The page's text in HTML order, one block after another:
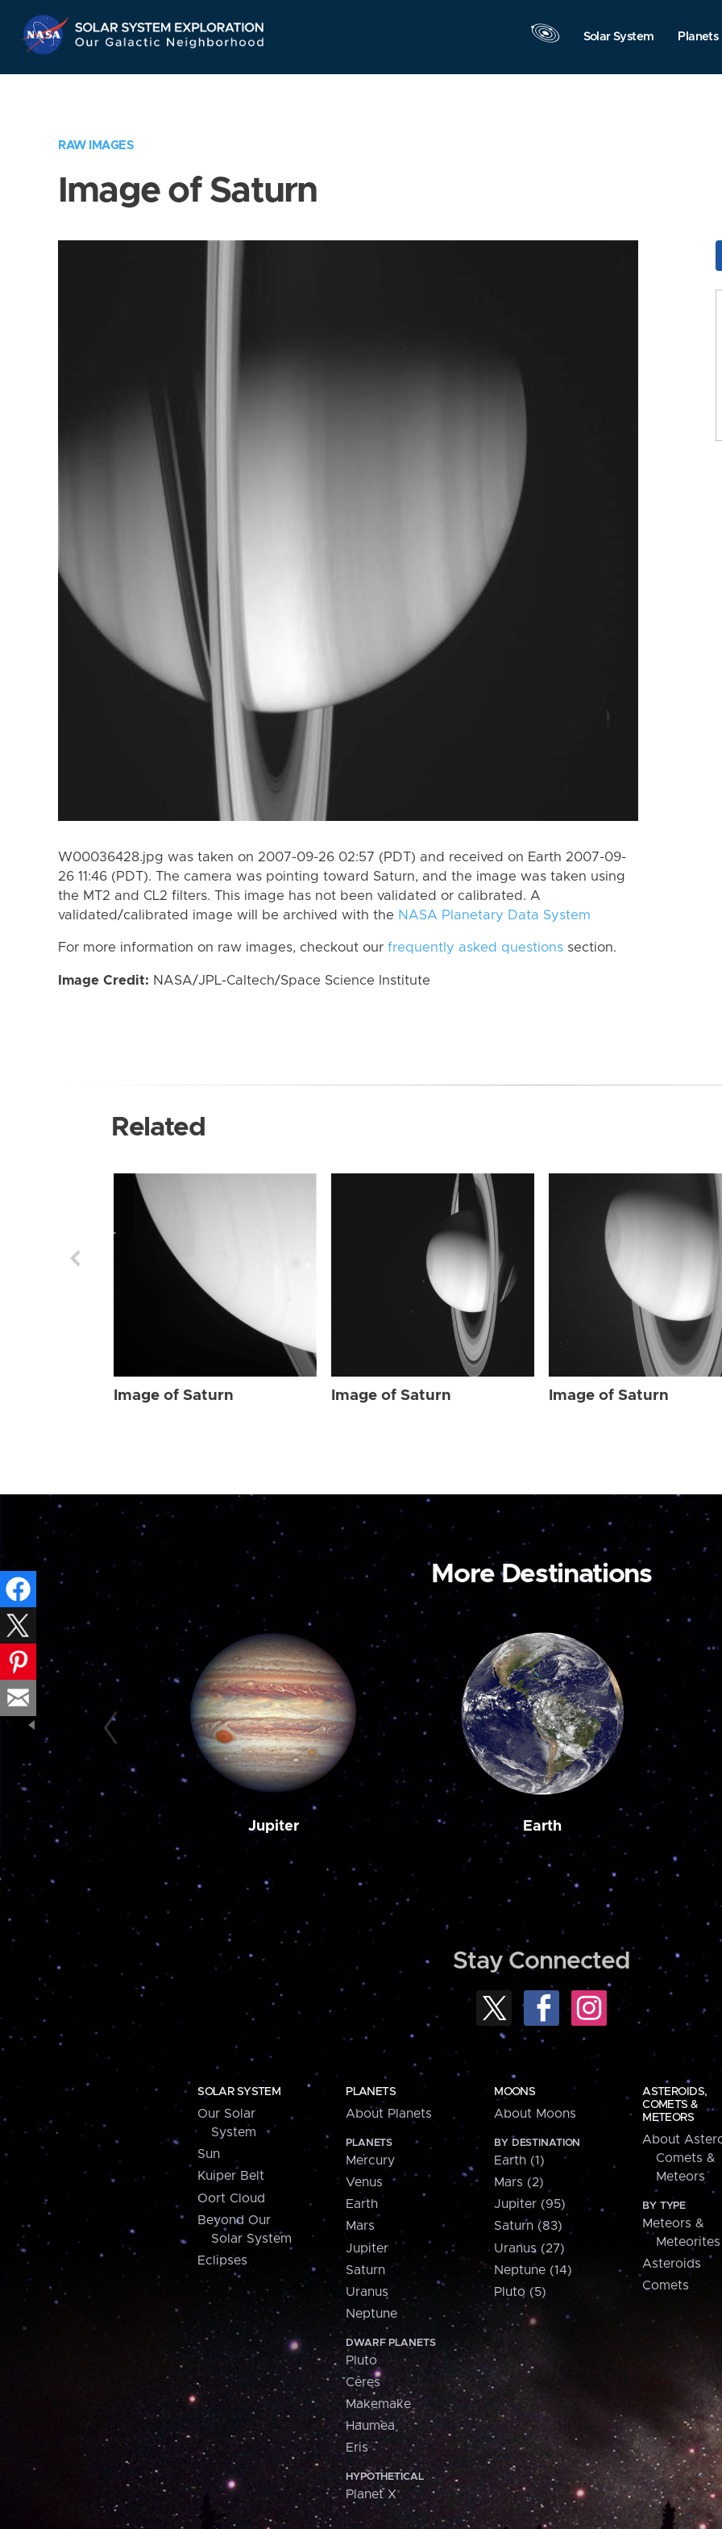
Navigation
Solar System Planets
RAW IMAGES
Image of Saturn
W00036428.jpg was taken on 2007-09-26 02:57 (PDT) and received on Earth 2007-09-
26 11:46 (PDT). The camera was pointing toward Saturn, and the image was taken using
the MT2 and CL2 filters. This image has not been validated or calibrated. A
validated/calibrated image will be archived with the NASA Planetary Data System
For more information on raw images, checkout our frequently asked questions section.
Image Credit: NASA/JPL-Caltech/Space Science Institute
Related
Image of Saturn Image of Saturn Image of Saturn
More Destinations
Jupiter Earth
Stay Connected
SOLAR SYSTEM
Our Solar
System
Sun
Kuiper Belt
Oort Cloud
Beyond Our
Solar System
Eclipses
PLANETS
About Planets
PLANETS
Mercury
Venus
Earth
Mars
Jupiter
Saturn
Uranus
Neptune
DWARF PLANETS
Pluto
Ceres
Makemake
Haumea
Eris
HYPOTHETICAL
Planet X
MOONS
About Moons
BY DESTINATION
Earth (1)
Mars (2)
Jupiter (95)
Saturn (83)
Uranus (27)
Neptune (14)
Pluto (5)
ASTEROIDS,
COMETS &
METEORS
About
Comets &
Meteors
BY TYPE
Meteors &
Meteorites
Asteroids
Comets